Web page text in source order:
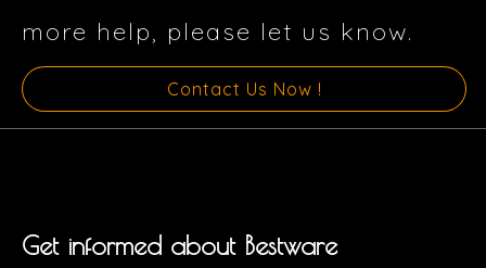
more help, please let us know.
Contact Us Now !
Get informed about Bestware